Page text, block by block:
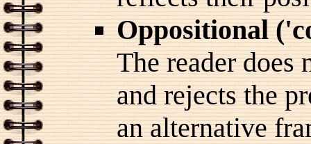
Oppositional
The reader does
and rejects the
an alternative